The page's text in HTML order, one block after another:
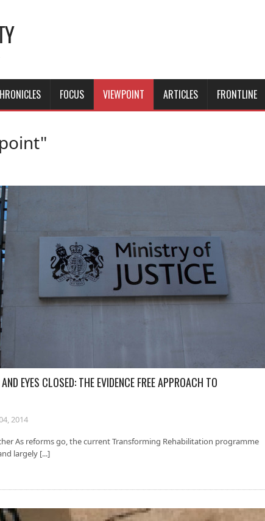
FOCUS VIEWPOINT ARTICLES FRONTLINE
EYES CLOSED: THE EVIDENCE FREE APPROACH TO
2014
As reforms go, the current Transforming Rehabilitation programme
largely [...]